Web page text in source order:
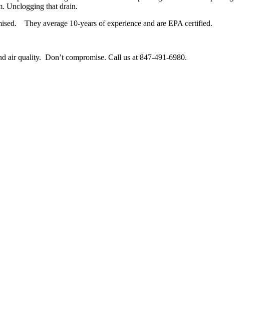
Unclogging that drain.
They average 10-years of experience and are EPA certified.
air quality. Don’t compromise. Call us at 847-491-6980.